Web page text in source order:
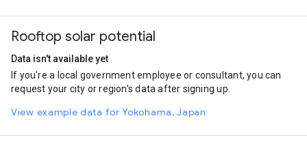
Rooftop solar potential
Data isn't available yet
If you're a local government employee or consultant, you can
request your city or region's data after signing up.
View example data for Yokohama, Japan